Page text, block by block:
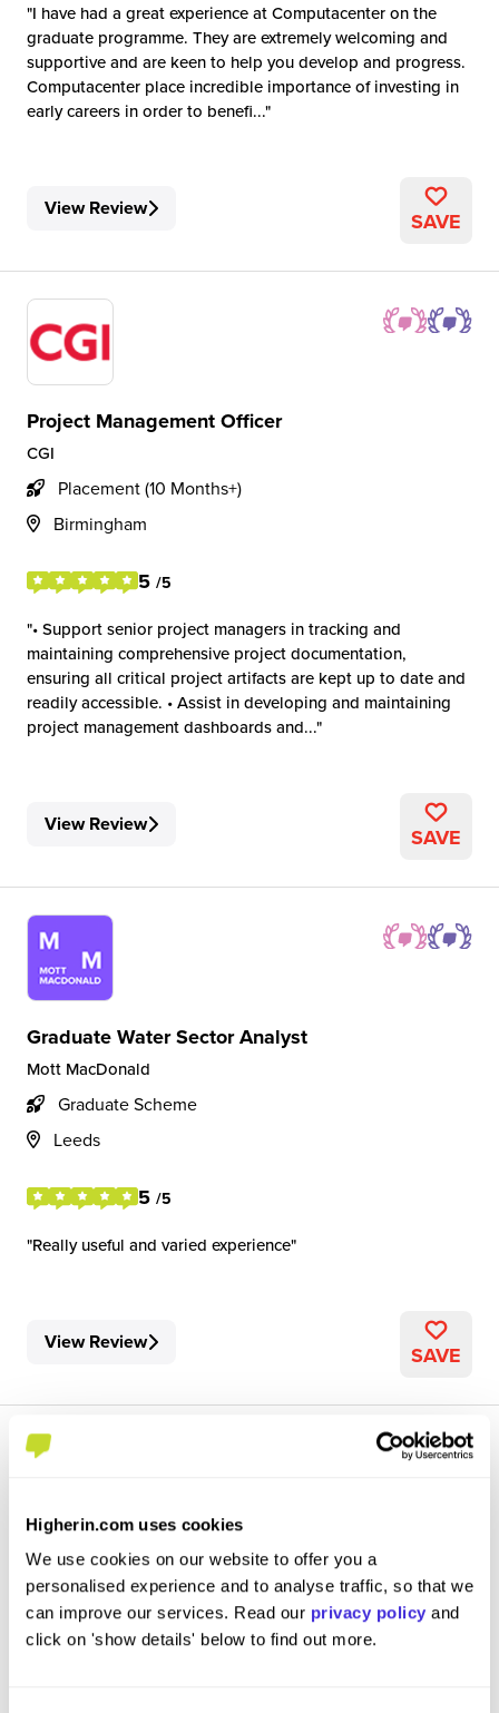
Higherin.com uses cookies
We use cookies on our website to offer you a
personalised experience and to analyse traffic, so that we
can improve our services. Read our privacy policy and
click on 'show details' below to find out more.
I have had a great experience at Computacenter on the
graduate programme. They are extremely welcoming and
supportive and are keen to help you develop and progress.
Computacenter place incredible importance of investing in
early careers in order to benefi...
View Review SAVE
Project Management Officer
CGI
Placement (10 Months+)
Birmingham
5 /5
• Support senior project managers in tracking and
maintaining comprehensive project documentation,
ensuring all critical project artifacts are kept up to date and
readily accessible. • Assist in developing and maintaining
project management dashboards and...
View Review SAVE
Graduate Water Sector Analyst
Mott MacDonald
Graduate Scheme
Leeds
5 /5
Really useful and varied experience
View Review SAVE
Graduate Civil Engineer
Mott MacDonald
Graduate Job